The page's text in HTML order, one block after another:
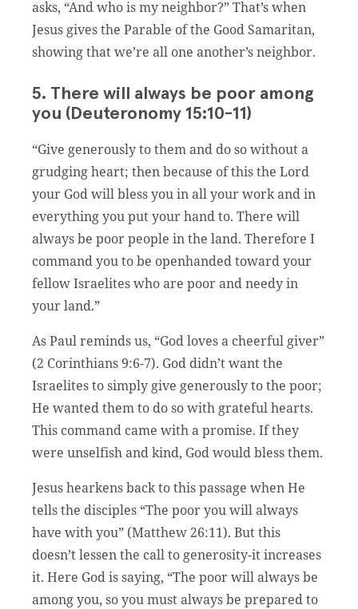
asks, “And who is my neighbor?” That’s when
Jesus gives the Parable of the Good Samaritan,
showing that we’re all one another’s neighbor.
5. There will always be poor among
you (Deuteronomy 15:10-11)
“Give generously to them and do so without a
grudging heart; then because of this the Lord
your God will bless you in all your work and in
everything you put your hand to. There will
always be poor people in the land. Therefore I
command you to be openhanded toward your
fellow Israelites who are poor and needy in
your land.”
As Paul reminds us, “God loves a cheerful giver”
(2 Corinthians 9:6-7). God didn’t want the
Israelites to simply give generously to the poor;
He wanted them to do so with grateful hearts.
This command came with a promise. If they
were unselfish and kind, God would bless them.
Jesus hearkens back to this passage when He
tells the disciples “The poor you will always
have with you” (Matthew 26:11). But this
doesn’t lessen the call to generosity-it increases
it. Here God is saying, “The poor will always be
among you, so you must always be prepared to